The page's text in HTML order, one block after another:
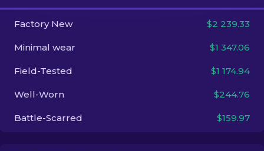
Other
EN
Factory New $2 239.33
Minimal wear $1 347.06
Field-Tested $1 174.94
Well-Worn $244.76
Battle-Scarred $159.97